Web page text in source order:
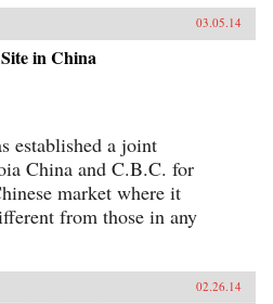
03.05.14
in China
established a joint
China and C.B.C. for
market where it
from those in any
02.26.14